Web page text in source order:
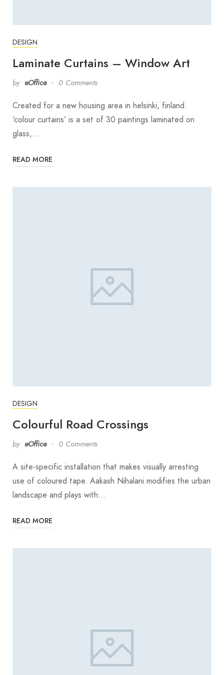
DESIGN
Laminate Curtains – Window Art
by eOffice 0 Comments
Created for a new housing area in helsinki, finland.
‘colour curtains’ is a set of 30 paintings laminated on
glass,…
READ MORE
DESIGN
Colourful Road Crossings
by eOffice 0 Comments
A site-specific installation that makes visually arresting
use of coloured tape. Aakash Nihalani modifies the urban
landscape and plays with…
READ MORE